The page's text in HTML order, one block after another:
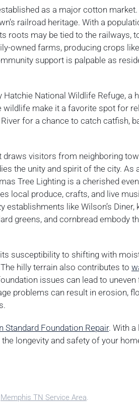
as a major cotton market.
railroad heritage. With a
roots may be tied to the railways,
owned farms, producing crops
support is palpable as
National Wildlife Refuge, a
make it a favorite spot for
for a chance to catch catfish,
draws visitors from neighboring
the unity and spirit of the city. As
Tree Lighting is a cherished
local produce, crafts, and live
like Wilson’s Diner,
greens, and cornbread embody
susceptibility to shifting with
hilly terrain also contributes to
issues can lead to
problems can result in erosion,
Standard Foundation Repair. With a
longevity and safety of your
Memphis TN Service Area.